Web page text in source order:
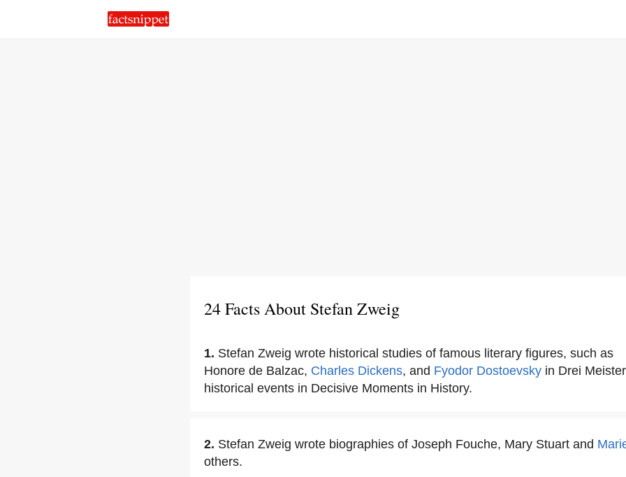
24 Facts About Stefan Zweig
1. Stefan Zweig wrote historical studies of famous literary figures, such as
Honore de Balzac, Charles Dickens, and Fyodor Dostoevsky in Drei
historical events in Decisive Moments in History.
2. Stefan Zweig wrote biographies of Joseph Fouche, Mary Stuart and
others.